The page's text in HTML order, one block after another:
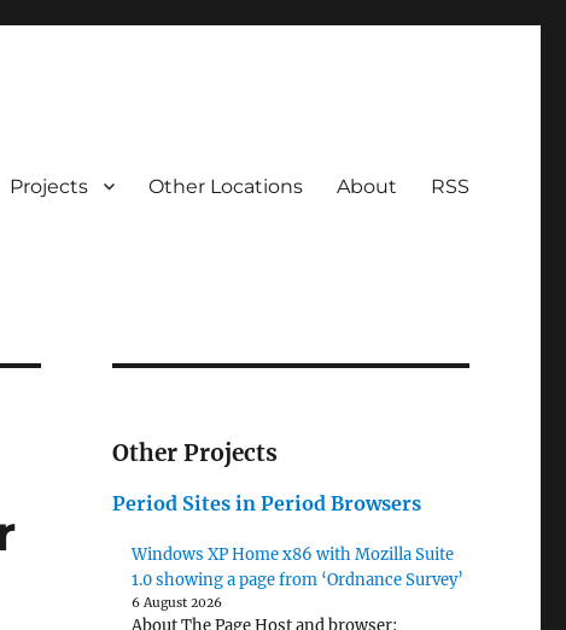
Projects Other Locations About RSS
Other Projects
Period Sites in Period Browsers
Windows XP Home x86 with Mozilla Suite
1.0 showing a page from ‘Ordnance Survey’
6 August 2026
About The Page Host and browser: